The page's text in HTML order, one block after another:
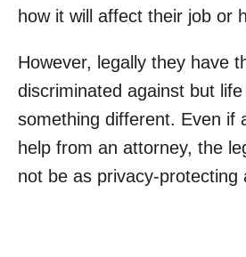
how it will affect their job or
However, legally they have
discriminated against but
something different. Even if
help from an attorney, the
not be as privacy-protecting